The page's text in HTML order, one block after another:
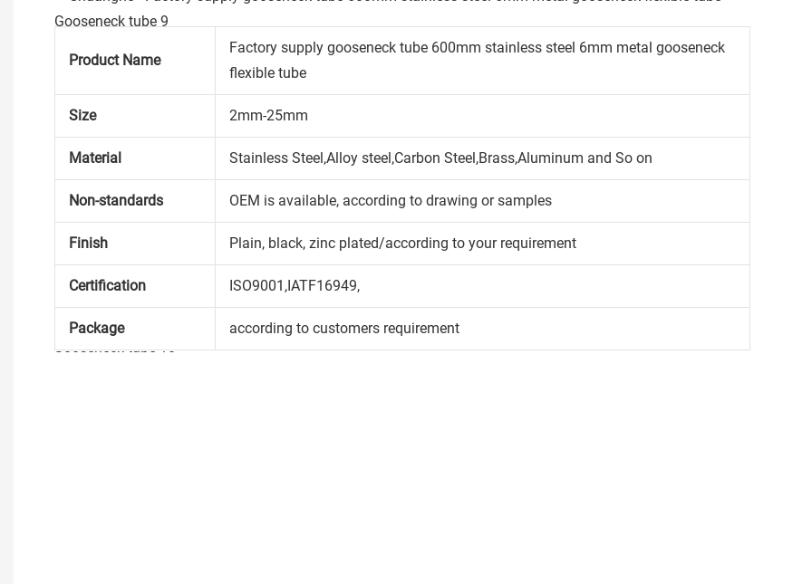
Product Name
Factory supply gooseneck tube 600mm stainless steel 6mm metal gooseneck
flexible tube
Size 2mm-25mm
Material Stainless Steel,Alloy steel,Carbon Steel,Brass,Aluminum and So on
Non-standards OEM is available, according to drawing or samples
Finish Plain, black, zinc plated/according to your requirement
Certification ISO9001,IATF16949,
Package according to customers requirement